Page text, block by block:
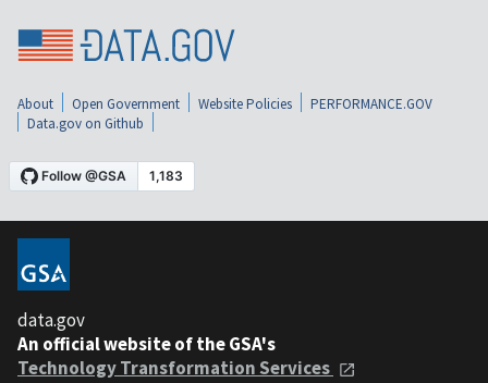
About Open Government Website Policies
PERFORMANCE.GOV
Data.gov on Github
data.gov
An official website of the GSA's
Technology Transformation Services